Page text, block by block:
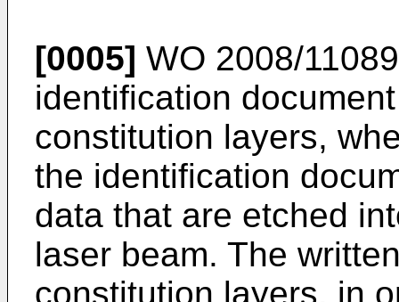
[0005] WO 2008/
identification
constitution layers,
the identification
data that are etched
laser beam. The
constitution layers, in